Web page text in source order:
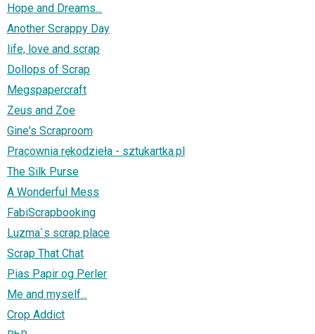
Hope and Dreams...
Another Scrappy Day
life, love and scrap
Dollops of Scrap
Megspapercraft
Zeus and Zoe
Gine's Scraproom
Pracownia rękodzieła - sztukartka.pl
The Silk Purse
A Wonderful Mess
FabiScrapbooking
Luzma`s scrap place
Scrap That Chat
Pias Papir og Perler
Me and myself...
Crop Addict